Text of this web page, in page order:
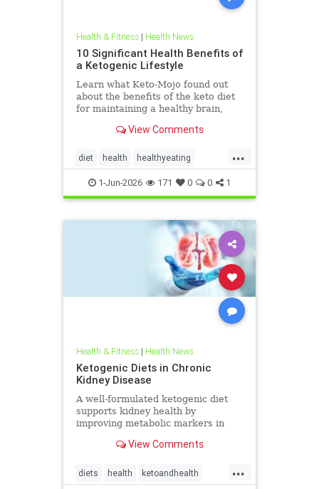
Health & Fitness| Health News
10 Significant Health Benefits of
a Ketogenic Lifestyle
Learn what Keto-Mojo found out
about the benefits of the keto diet
for maintaining a healthy brain,
View Comments
...
diet health healthyeating
Ketodiet ketogeniclifestyle
Ketohealthbenefits
1-Jun-2026 171 0 0 1
Health & Fitness| Health News
Ketogenic Diets in Chronic
Kidney Disease
A well-formulated ketogenic diet
supports kidney health by
improving metabolic markers in
View Comments
...
diets health ketoandhealth